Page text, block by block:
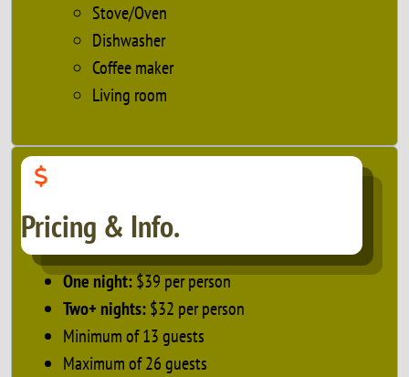
Stove/Oven
Dishwasher
Coffee maker
Living room
Pricing & Info.
One night:$39 per person
Two+ nights:$32 per person
Minimum of 13 guests
Maximum of 26 guests